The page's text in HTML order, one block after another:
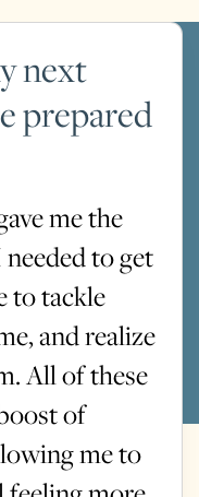
next
prepared
me the
to get
to tackle
and realize
All of these
of
me to